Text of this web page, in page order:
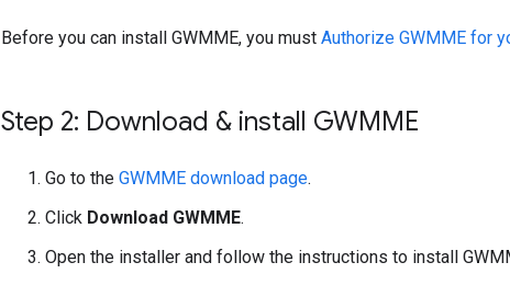
Before you can install GWMME, you must Authorize GWMME for
Step 2: Download & install GWMME
Go to the GWMME download page.
Click Download GWMME.
Open the installer and follow the instructions to install